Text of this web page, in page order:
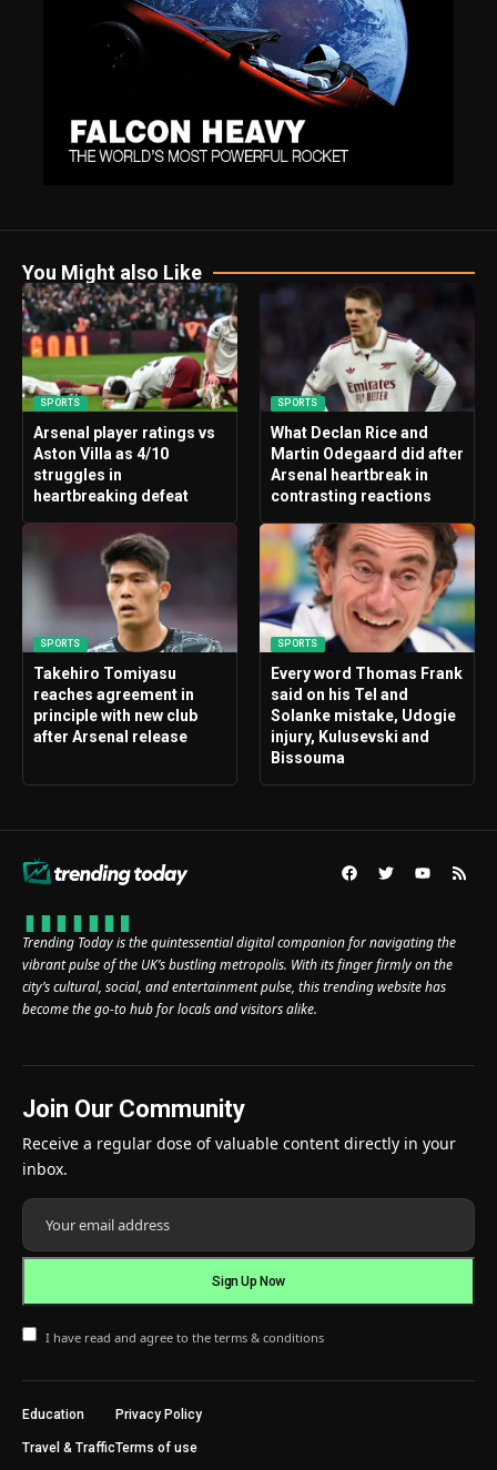
You Might also Like
SPORTS
Arsenal player ratings vs
Aston Villa as 4/10
struggles in
heartbreaking defeat
SPORTS
What Declan Rice and
Martin Odegaard did after
Arsenal heartbreak in
contrasting reactions
SPORTS
Takehiro Tomiyasu
reaches agreement in
principle with new club
after Arsenal release
SPORTS
Every word Thomas Frank
said on his Tel and
Solanke mistake, Udogie
injury, Kulusevski and
Bissouma
Trending Today is the quintessential digital companion for navigating the
vibrant pulse of the UK’s bustling metropolis. With its finger firmly on the
city’s cultural, social, and entertainment pulse, this trending website has
become the go-to hub for locals and visitors alike.
Join Our Community
Receive a regular dose of valuable content directly in your
inbox.
I have read and agree to the terms & conditions
Education
Travel & Traffic
Privacy Policy
Terms of use